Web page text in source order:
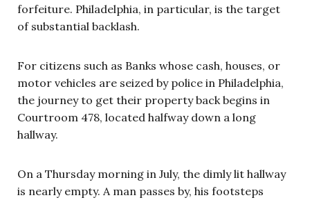
forfeiture. Philadelphia, in particular, is the target
of substantial backlash.
For citizens such as Banks whose cash, houses, or
motor vehicles are seized by police in Philadelphia,
the journey to get their property back begins in
Courtroom 478, located halfway down a long
hallway.
On a Thursday morning in July, the dimly lit hallway
is nearly empty. A man passes by, his footsteps